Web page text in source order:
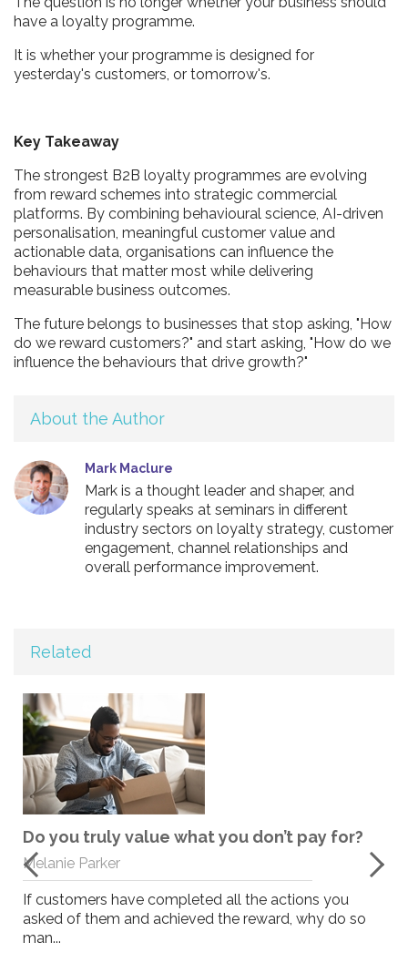
have a loyalty programme.
It is whether your programme is designed for
yesterday's customers, or tomorrow's.
Key Takeaway
The strongest B2B loyalty programmes are evolving
from reward schemes into strategic commercial
platforms. By combining behavioural science, AI-driven
personalisation, meaningful customer value and
actionable data, organisations can influence the
behaviours that matter most while delivering
measurable business outcomes.
The future belongs to businesses that stop asking, "How
do we reward customers?" and start asking, "How do we
influence the behaviours that drive growth?"
About the Author
Mark Maclure
Mark is a thought leader and shaper, and
regularly speaks at seminars in different
industry sectors on loyalty strategy, customer
engagement, channel relationships and
overall performance improvement.
Related
Do you truly value what you don’t pay for?
Melanie Parker
If customers have completed all the actions you
asked of them and achieved the reward, why do so
man...